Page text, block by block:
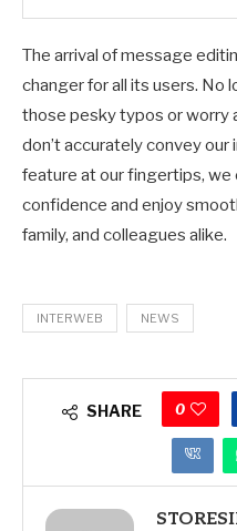
The arrival of message
changer for all its users. No
those pesky typos or worry
don’t accurately convey
feature at our fingertips, we
confidence and enjoy
family, and colleagues alike.
INTERWEB NEWS
SHARE 0